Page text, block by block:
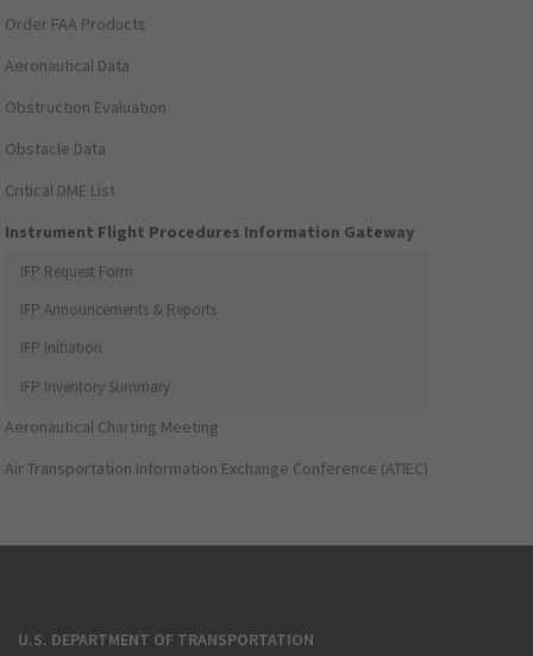
Order FAA Products
Aeronautical Data
Obstruction Evaluation
Obstacle Data
Critical DME List
Instrument Flight Procedures Information Gateway
IFP Request Form
IFP Announcements & Reports
IFP Initiation
IFP Inventory Summary
Aeronautical Charting Meeting
Air Transportation Information Exchange Conference (ATIEC)
U.S. DEPARTMENT OF TRANSPORTATION